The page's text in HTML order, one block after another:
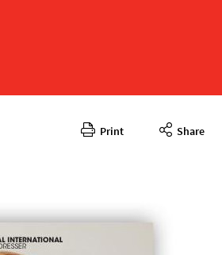
Print Share